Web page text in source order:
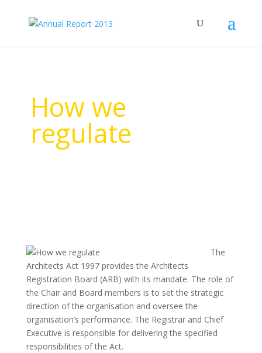
How we
regulate
The
Architects Act 1997 provides the Architects
Registration Board (ARB) with its mandate. The role of
the Chair and Board members is to set the strategic
direction of the organisation and oversee the
organisation’s performance. The Registrar and Chief
Executive is responsible for delivering the specified
responsibilities of the Act.